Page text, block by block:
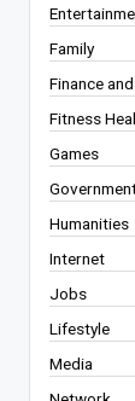
Family
Finance
Fitness
Games
Humanities
Internet
Jobs
Lifestyle
Media